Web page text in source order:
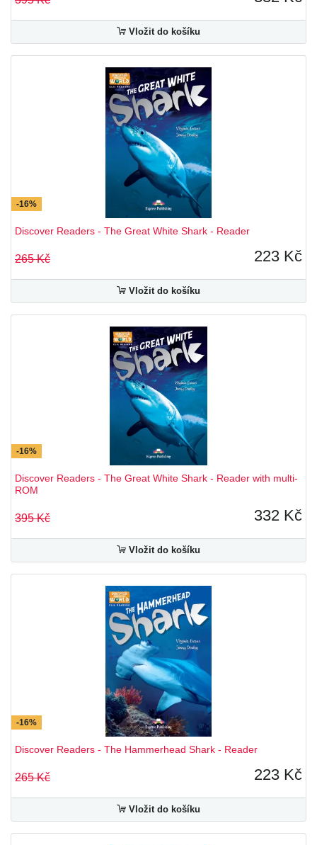
Vložit do košíku
-16%
Discover Readers - The Great White Shark - Reader
265 Kč 223 Kč
Vložit do košíku
-16%
Discover Readers - The Great White Shark - Reader with multi-
ROM
395 Kč 332 Kč
Vložit do košíku
-16%
Discover Readers - The Hammerhead Shark - Reader
265 Kč 223 Kč
Vložit do košíku